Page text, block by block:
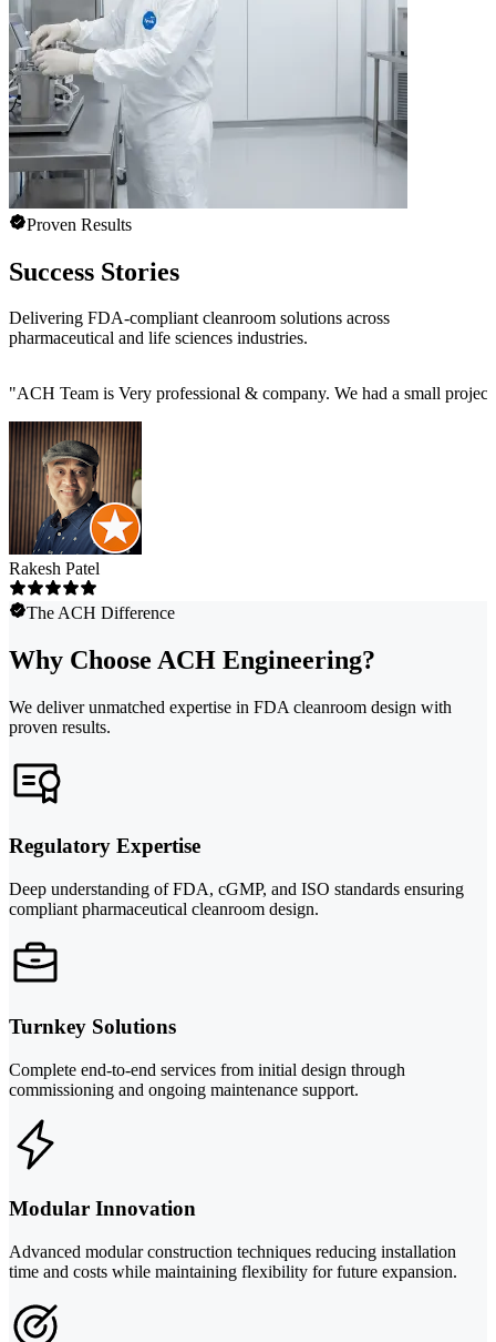
Proven Results
Success Stories
Delivering FDA-compliant cleanroom solutions across
pharmaceutical and life sciences industries.
"ACH Team is Very professional & company. We had a small
Rakesh Patel
The ACH Difference
Why Choose ACH Engineering?
We deliver unmatched expertise in FDA cleanroom design with
proven results.
Regulatory Expertise
Deep understanding of FDA, cGMP, and ISO standards ensuring
compliant pharmaceutical cleanroom design.
Turnkey Solutions
Complete end-to-end services from initial design through
commissioning and ongoing maintenance support.
Modular Innovation
Advanced modular construction techniques reducing installation
time and costs while maintaining flexibility for future expansion.